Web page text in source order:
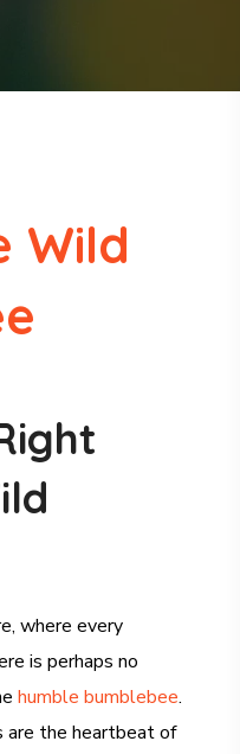
Wild
where every
is perhaps no
humble bumblebee.
are the heartbeat of